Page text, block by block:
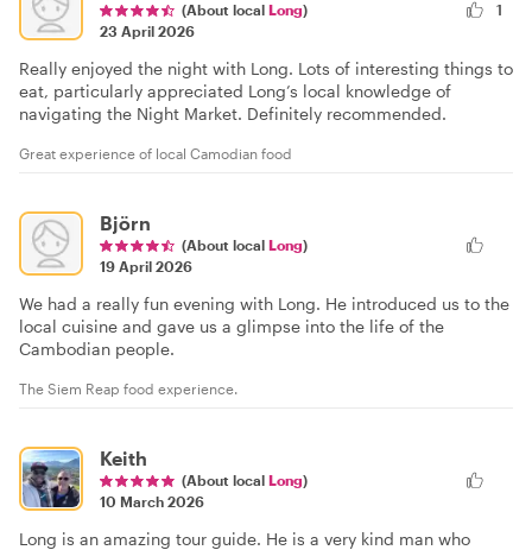
(About local Long)
23 April 2026
1
Really enjoyed the night with Long. Lots of interesting things to
eat, particularly appreciated Long’s local knowledge of
navigating the Night Market. Definitely recommended.
Great experience of local Camodian food
Björn
(About local Long)
19 April 2026
We had a really fun evening with Long. He introduced us to the
local cuisine and gave us a glimpse into the life of the
Cambodian people.
The Siem Reap food experience.
Keith
(About local Long)
10 March 2026
Long is an amazing tour guide. He is a very kind man who